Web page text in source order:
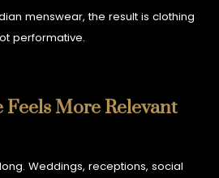
menswear, the result is clothing
performative.
More Relevant
Weddings, receptions, social